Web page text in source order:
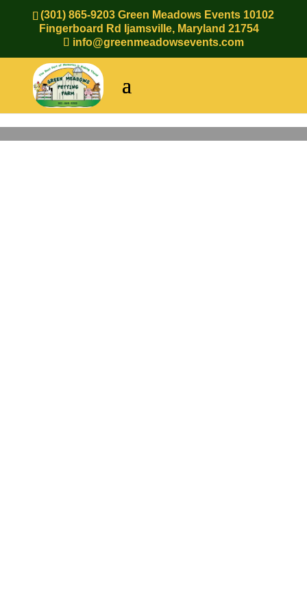
(301) 865-9203 Green Meadows Events 10102
Fingerboard Rd Ijamsville, Maryland 21754
info@greenmeadowsevents.com